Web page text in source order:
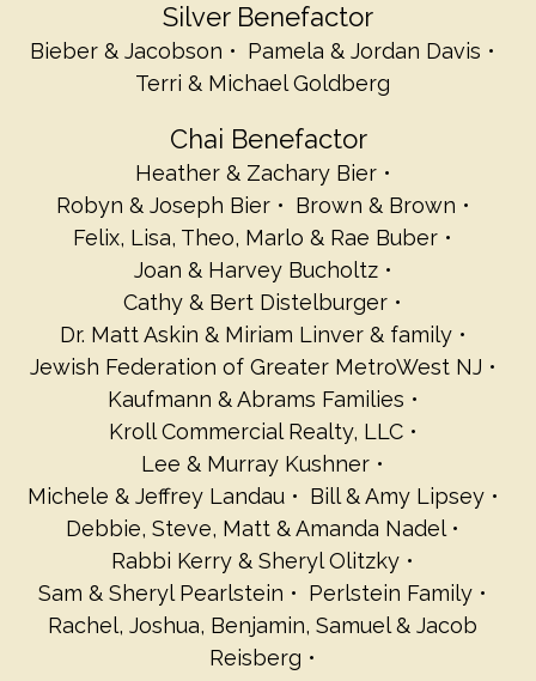
Silver Benefactor
Bieber & Jacobson
Pamela & Jordan Davis
Terri & Michael Goldberg
Chai Benefactor
Heather & Zachary Bier
Robyn & Joseph Bier
Brown & Brown
Felix, Lisa, Theo, Marlo & Rae Buber
Joan & Harvey Bucholtz
Cathy & Bert Distelburger
Dr. Matt Askin & Miriam Linver & family
Jewish Federation of Greater MetroWest NJ
Kaufmann & Abrams Families
Kroll Commercial Realty, LLC
Lee & Murray Kushner
Michele & Jeffrey Landau
Bill & Amy Lipsey
Debbie, Steve, Matt & Amanda Nadel
Rabbi Kerry & Sheryl Olitzky
Sam & Sheryl Pearlstein
Perlstein Family
Rachel, Joshua, Benjamin, Samuel & Jacob
Reisberg